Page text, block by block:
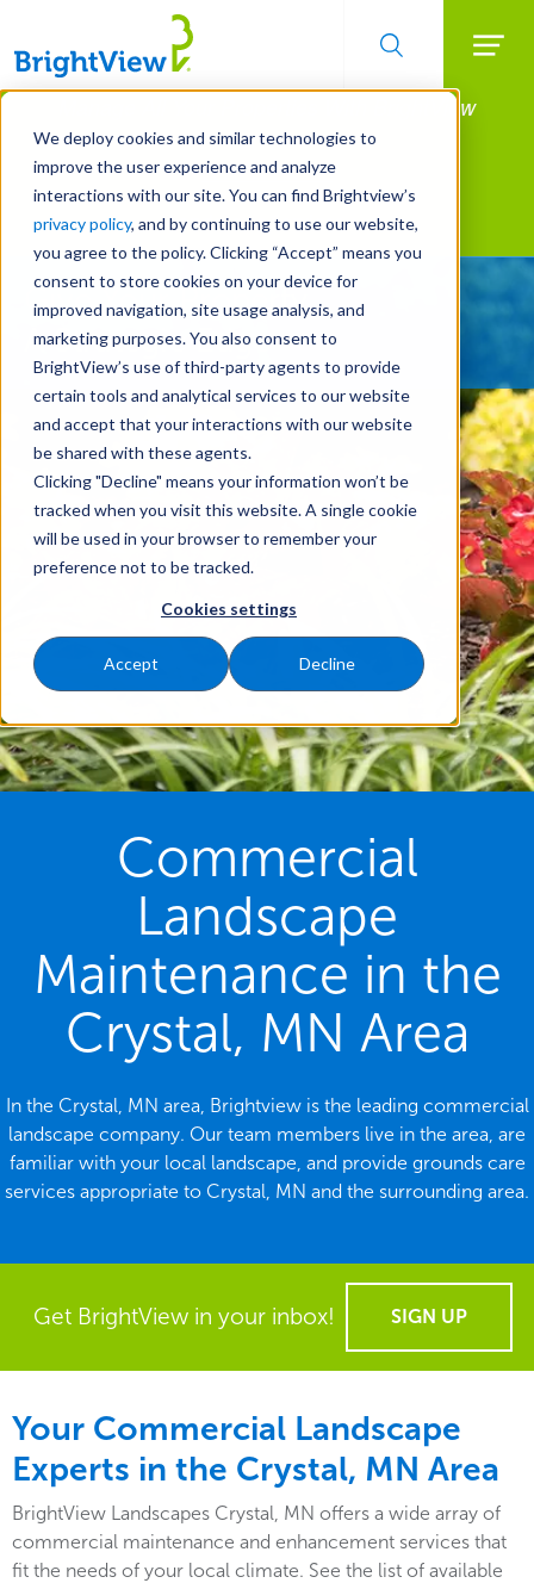
We deploy cookies and similar technologies to
improve the user experience and analyze
interactions with our site. You can find Brightview’s
privacy policy, and by continuing to use our website,
you agree to the policy. Clicking “Accept” means you
consent to store cookies on your device for
improved navigation, site usage analysis, and
marketing purposes. You also consent to
BrightView’s use of third-party agents to provide
certain tools and analytical services to our website
and accept that your interactions with our website
be shared with these agents.
Clicking "Decline" means your information won’t be
tracked when you visit this website. A single cookie
will be used in your browser to remember your
preference not to be tracked.
Cookies settings
Accept Decline
Skip
main
content
Manage All Your Properties With BrightView
Connect.
LEARN MORE
Landscape Services
Give Your Property
A Strategic Edge
Commercial
Landscape
Maintenance in the
Crystal, MN Area
In the Crystal, MN area, Brightview is the leading commercial
landscape company. Our team members live in the area, are
familiar with your local landscape, and provide grounds care
services appropriate to Crystal, MN and the surrounding area.
Get BrightView in your inbox! SIGN UP
Your Commercial Landscape
Experts in the Crystal, MN Area
BrightView Landscapes Crystal, MN offers a wide array of
commercial maintenance and enhancement services that
fit the needs of your local climate. See the list of available